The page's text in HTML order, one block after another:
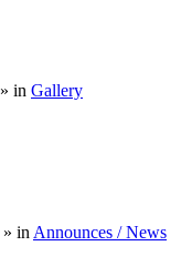
» in Gallery
» in Announces / News